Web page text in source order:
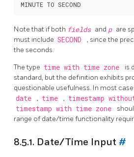
Note that if both fields and p are
must include SECOND
, since the
the seconds.
The type time with time zone
is
standard, but the definition exhibits
questionable usefulness. In most
date , time , timestamp
timestamp with time zone
range of date/time functionality
8.5.1. Date/Time Input #